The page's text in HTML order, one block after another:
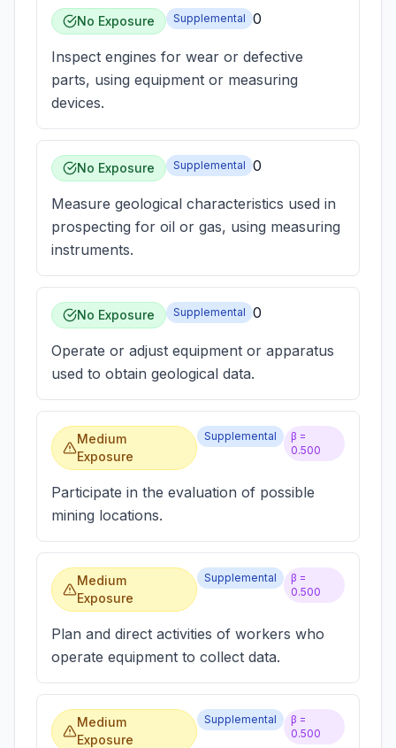
No Exposure Supplemental 0
Inspect engines for wear or defective
parts, using equipment or measuring
devices.
No Exposure Supplemental 0
Measure geological characteristics used in
prospecting for oil or gas, using measuring
instruments.
No Exposure Supplemental 0
Operate or adjust equipment or apparatus
used to obtain geological data.
Medium
Exposure
Supplemental
β =
0.500
Participate in the evaluation of possible
mining locations.
Medium
Exposure
Supplemental
β =
0.500
Plan and direct activities of workers who
operate equipment to collect data.
Medium
Exposure
Supplemental
β =
0.500